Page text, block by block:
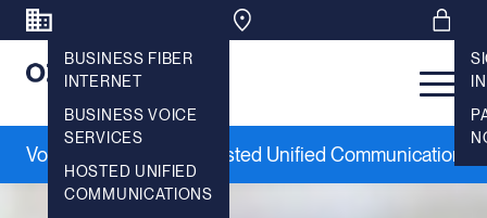
BUSINESS FIBER
INTERNET
BUSINESS VOICE
SERVICES
HOSTED UNIFIED
COMMUNICATIONS
IN
Main
Voice Services Hosted Unified Communications